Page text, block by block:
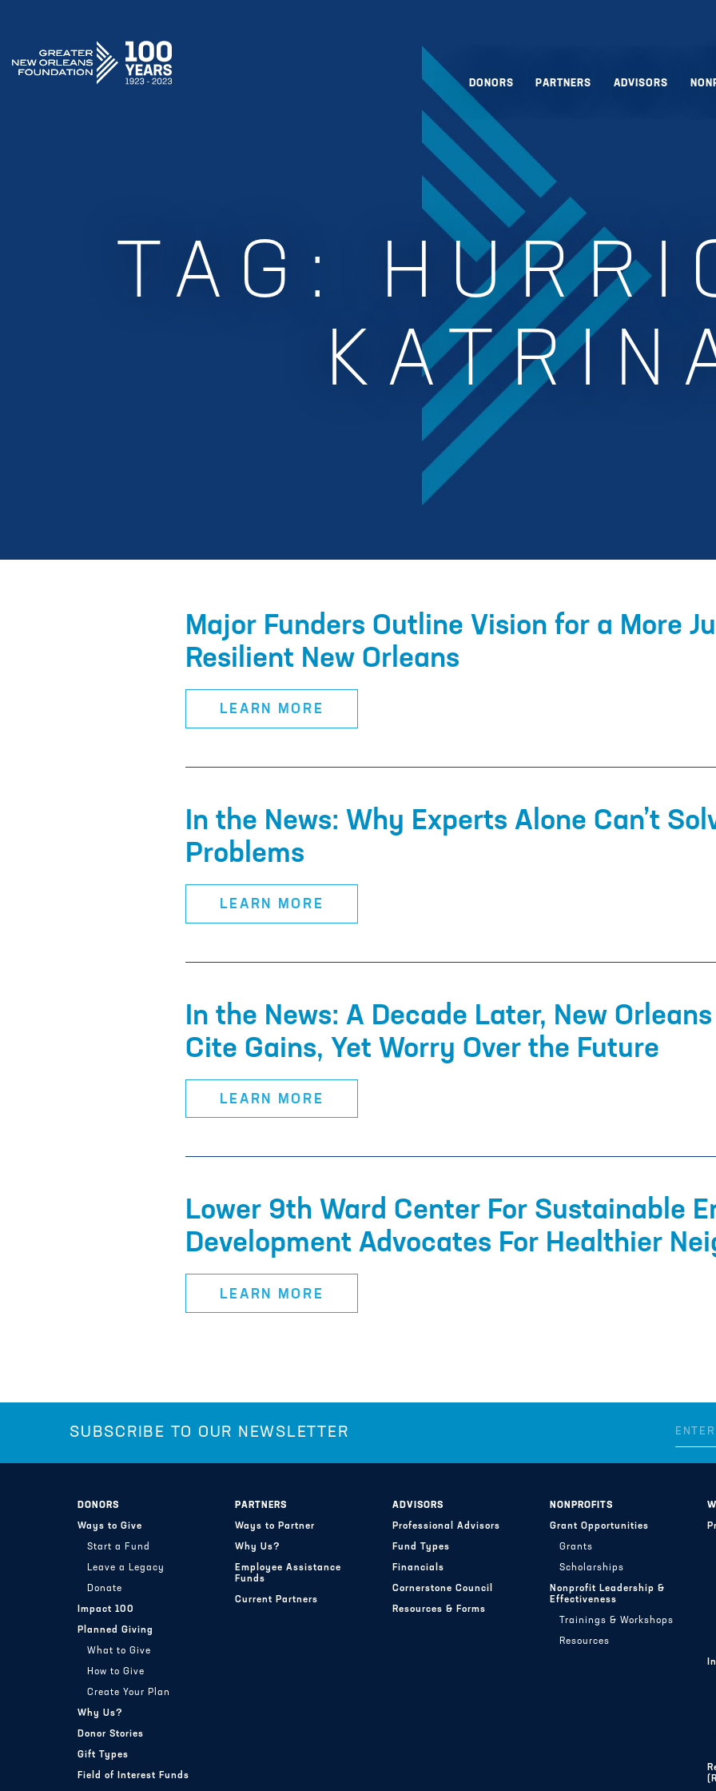
GREATER NEW ORLEANS FOUNDATION
DONORS PARTNERS ADVISORS
TAG:
Major Funders Outline Vision for a More
Resilient New Orleans
LEARN MORE
In the News: Why Experts Alone Can’t
Problems
LEARN MORE
In the News: A Decade Later, New
Cite Gains, Yet Worry Over the Future
LEARN MORE
Lower 9th Ward Center For Sustainable
Development Advocates For Healthier
LEARN MORE
SUBSCRIBE TO OUR NEWSLETTER
DONORS
Ways to Give
Start a Fund
Leave a Legacy
Donate
Impact 100
Planned Giving
What to Give
How to Give
Create Your Plan
Why Us?
Donor Stories
Gift Types
Field of Interest Funds
PARTNERS
Ways to Partner
Why Us?
Employee Assistance
Funds
Current Partners
ADVISORS
Professional Advisors
Fund Types
Financials
Cornerstone Council
Resources & Forms
NONPROFITS
Grant Opportunities
Grants
Scholarships
Nonprofit Leadership &
Effectiveness
Trainings & Workshops
Resources